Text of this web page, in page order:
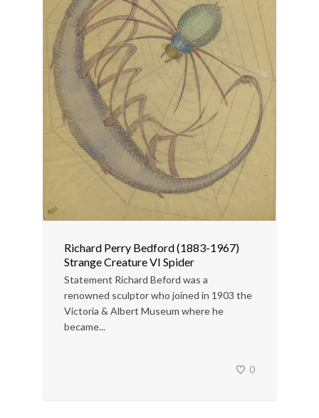
Richard Perry Bedford (1883-1967)
Strange Creature VI Spider
Statement Richard Beford was a
renowned sculptor who joined in 1903 the
Victoria & Albert Museum where he
became...
0